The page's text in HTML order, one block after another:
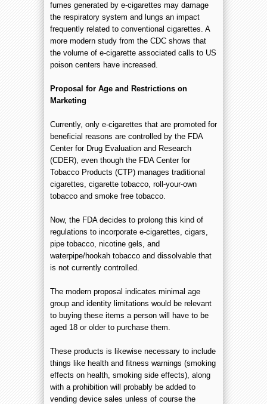
fumes generated by e-cigarettes may damage
the respiratory system and lungs an impact
frequently related to conventional cigarettes. A
more modern study from the CDC shows that
the volume of e-cigarette associated calls to US
poison centers have increased.
Proposal for Age and Restrictions on
Marketing
Currently, only e-cigarettes that are promoted for
beneficial reasons are controlled by the FDA
Center for Drug Evaluation and Research
(CDER), even though the FDA Center for
Tobacco Products (CTP) manages traditional
cigarettes, cigarette tobacco, roll-your-own
tobacco and smoke free tobacco.
Now, the FDA decides to prolong this kind of
regulations to incorporate e-cigarettes, cigars,
pipe tobacco, nicotine gels, and
waterpipe/hookah tobacco and dissolvable that
is not currently controlled.
The modern proposal indicates minimal age
group and identity limitations would be relevant
to buying these items a person will have to be
aged 18 or older to purchase them.
These products is likewise necessary to include
things like health and fitness warnings (smoking
effects on health, smoking side effects), along
with a prohibition will probably be added to
vending device sales unless of course the